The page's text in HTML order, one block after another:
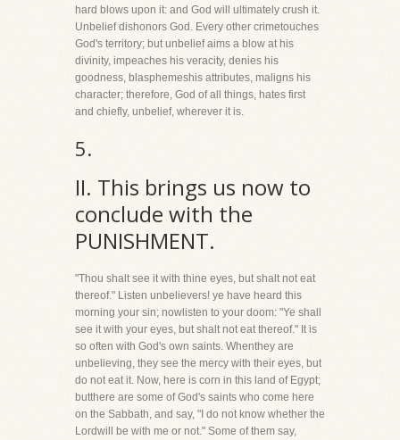
hard blows upon it: and God will ultimately crush it.
Unbelief dishonors God. Every other crimetouches
God's territory; but unbelief aims a blow at his
divinity, impeaches his veracity, denies his
goodness, blasphemeshis attributes, maligns his
character; therefore, God of all things, hates first
and chiefly, unbelief, wherever it is.
5.
II. This brings us now to
conclude with the
PUNISHMENT.
"Thou shalt see it with thine eyes, but shalt not eat
thereof." Listen unbelievers! ye have heard this
morning your sin; nowlisten to your doom: "Ye shall
see it with your eyes, but shalt not eat thereof." It is
so often with God's own saints. Whenthey are
unbelieving, they see the mercy with their eyes, but
do not eat it. Now, here is corn in this land of Egypt;
butthere are some of God's saints who come here
on the Sabbath, and say, "I do not know whether the
Lordwill be with me or not." Some of them say,